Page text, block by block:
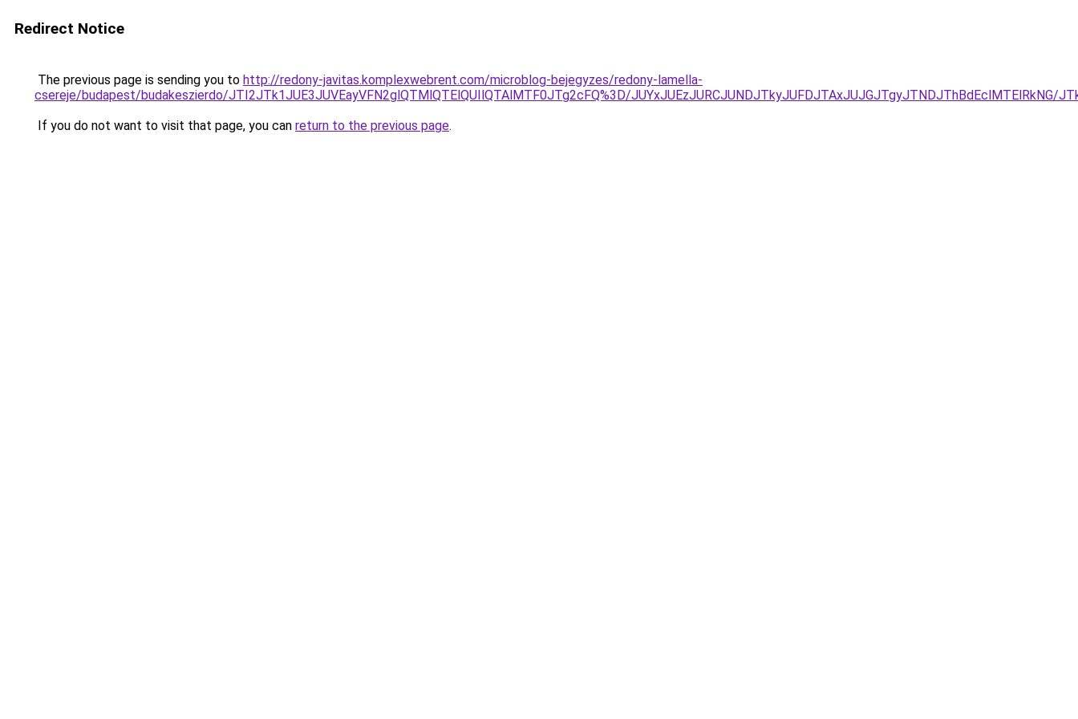
Redirect Notice
The previous page is sending you to http://redony-javitas.komplexwebrent.com/microblog-bejegyzes/redony-lamella-
csereje/budapest/budakeszierdo/JTI2JTk1JUE3JUVEayVFN2glQTMlQTElQUIlQTAlMTF0JTg2cFQ%3D/JUYxJUEzJURCJUNDJTkyJUFDJTAxJUJGJTgyJTNDJThBdEclMTElRkNG/
If you do not want to visit that page, you can return to the previous page.